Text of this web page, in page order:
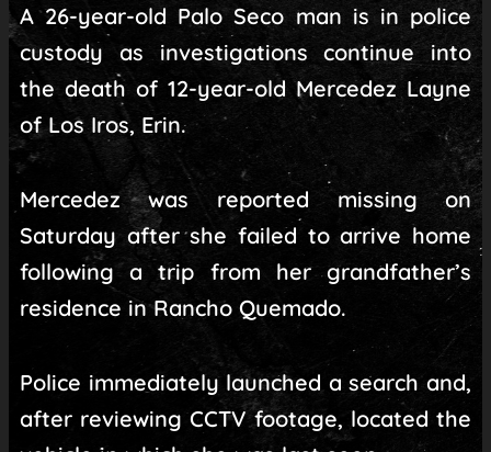
A 26-year-old Palo Seco man is in police
custody as investigations continue into
the death of 12-year-old Mercedez Layne
of Los Iros, Erin.
Mercedez was reported missing on
Saturday after she failed to arrive home
following a trip from her grandfather’s
residence in Rancho Quemado.
Police immediately launched a search and,
after reviewing CCTV footage, located the